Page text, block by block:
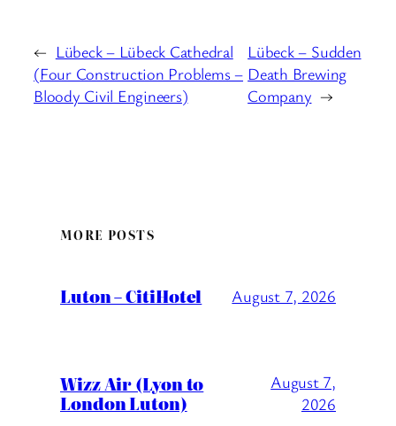
← Lübeck – Lübeck Cathedral
(Four Construction Problems –
Bloody Civil Engineers)
Lübeck – Sudden
Death Brewing
Company →
MORE POSTS
Luton – CitiHotel August 7, 2026
Wizz Air (Lyon to
London Luton)
August 7,
2026